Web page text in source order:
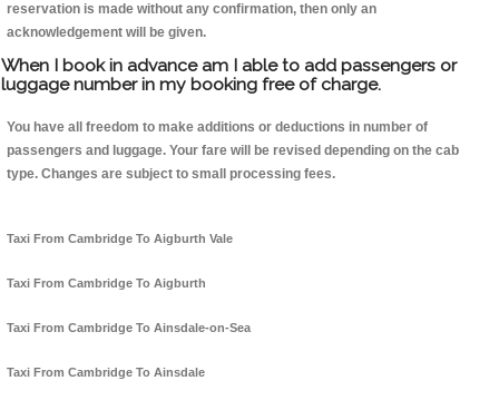
reservation is made without any confirmation, then only an
acknowledgement will be given.
When I book in advance am I able to add passengers or
luggage number in my booking free of charge.
You have all freedom to make additions or deductions in number of
passengers and luggage. Your fare will be revised depending on the cab
type. Changes are subject to small processing fees.
Taxi From Cambridge To Aigburth Vale
Taxi From Cambridge To Aigburth
Taxi From Cambridge To Ainsdale-on-Sea
Taxi From Cambridge To Ainsdale